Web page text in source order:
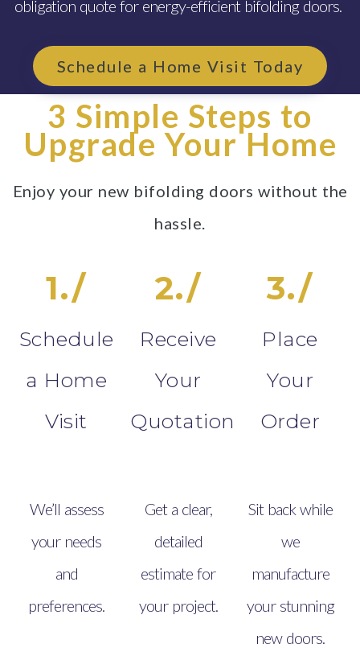
obligation quote for energy-efficient bifolding doors.
Schedule a Home Visit Today
3 Simple Steps to
Upgrade Your Home
Enjoy your new bifolding doors without the
hassle.
1./
Schedule
a Home
Visit
We’ll assess
your needs
and
preferences.
2./
Receive
Your
Quotation
Get a clear,
detailed
estimate for
your project.
3./
Place
Your
Order
Sit back while
we
manufacture
your stunning
new doors.